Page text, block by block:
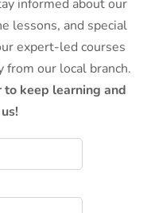
informed about our
lessons, and special
expert-led courses
our local branch.
keep learning and